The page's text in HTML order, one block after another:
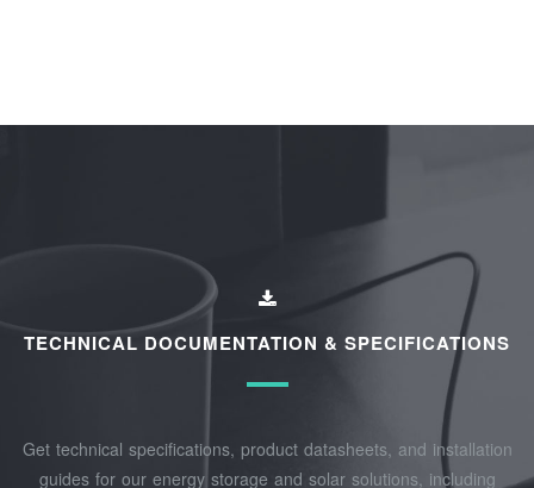
TECHNICAL DOCUMENTATION & SPECIFICATIONS
Get technical specifications, product datasheets, and installation
guides for our energy storage and solar solutions, including